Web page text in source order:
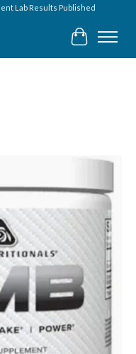
Lab Results Published
Cart